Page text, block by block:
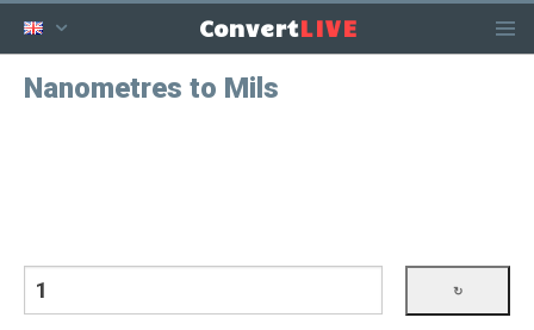
ConvertLIVE
Nanometres to Mils